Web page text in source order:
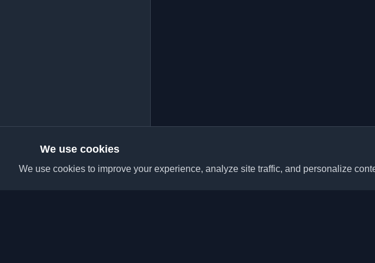
We use cookies
We use cookies to improve your experience, analyze site traffic, and personalize